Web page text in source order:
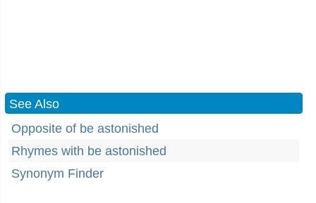
See Also
Opposite of be astonished
Rhymes with be astonished
Synonym Finder